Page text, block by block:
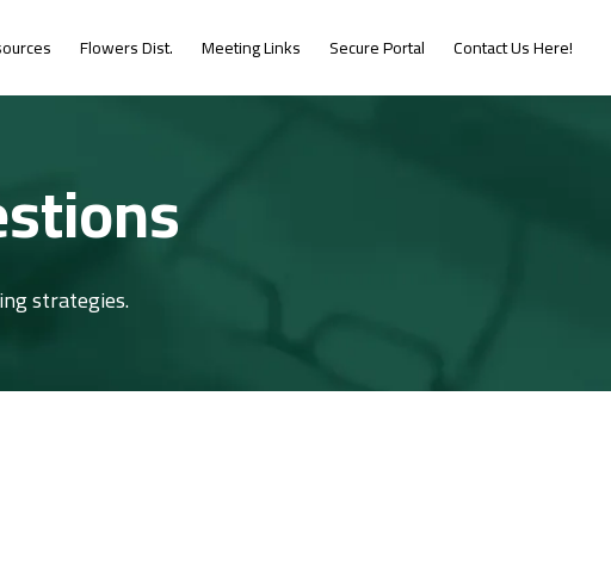
Flowers Dist. Meeting Links Secure Portal Contact Us Here!
strategies.